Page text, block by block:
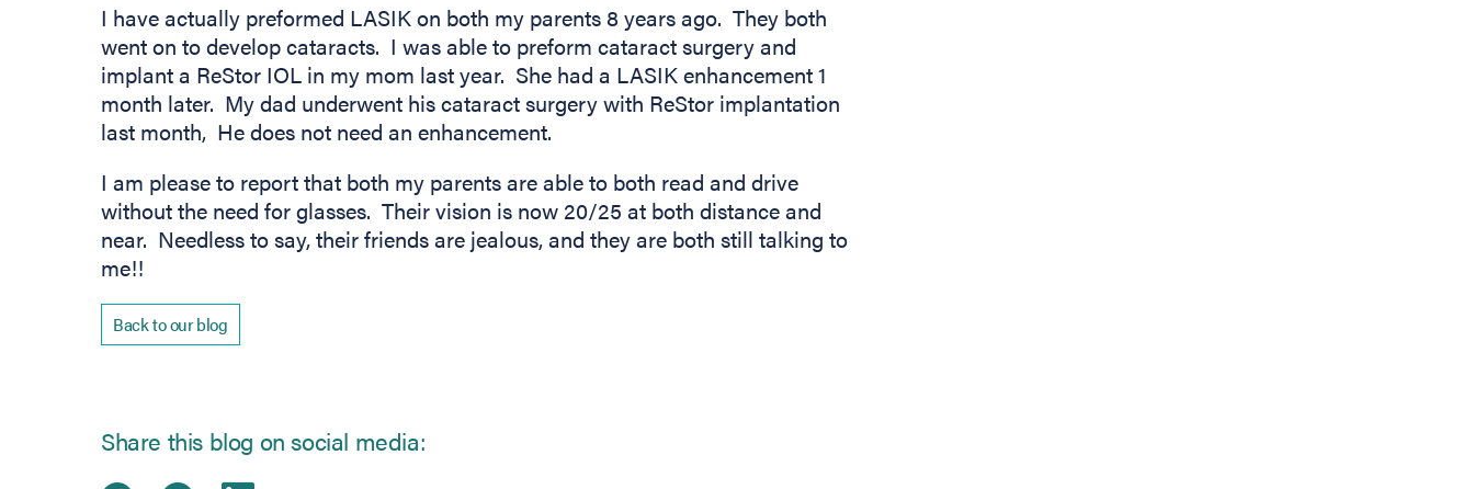
I have actually preformed LASIK on both my parents 8 years ago. They both
went on to develop cataracts. I was able to preform cataract surgery and
implant a ReStor IOL in my mom last year. She had a LASIK enhancement 1
month later. My dad underwent his cataract surgery with ReStor implantation
last month, He does not need an enhancement.
I am please to report that both my parents are able to both read and drive
without the need for glasses. Their vision is now 20/25 at both distance and
near. Needless to say, their friends are jealous, and they are both still talking to
me!!
Back to our blog
Share this blog on social media: